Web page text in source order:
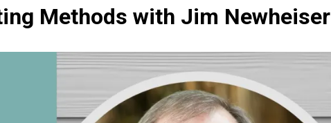
Methods with Jim Newheiser